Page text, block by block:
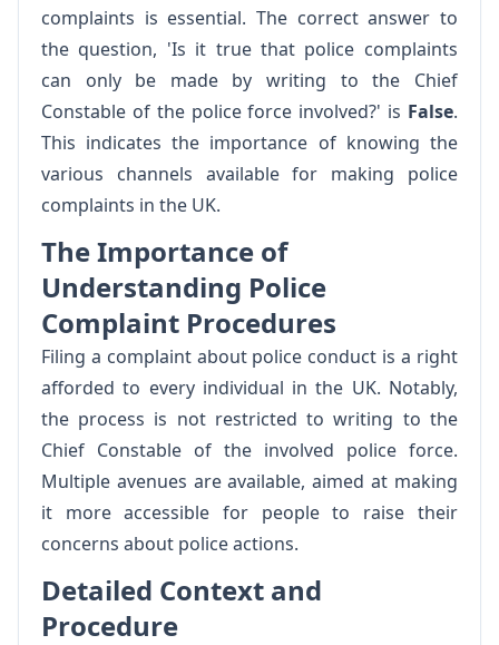
complaints is essential. The correct answer to
the question, 'Is it true that police complaints
can only be made by writing to the Chief
Constable of the police force involved?' is False.
This indicates the importance of knowing the
various channels available for making police
complaints in the UK.
The Importance of
Understanding Police
Complaint Procedures
Filing a complaint about police conduct is a right
afforded to every individual in the UK. Notably,
the process is not restricted to writing to the
Chief Constable of the involved police force.
Multiple avenues are available, aimed at making
it more accessible for people to raise their
concerns about police actions.
Detailed Context and
Procedure